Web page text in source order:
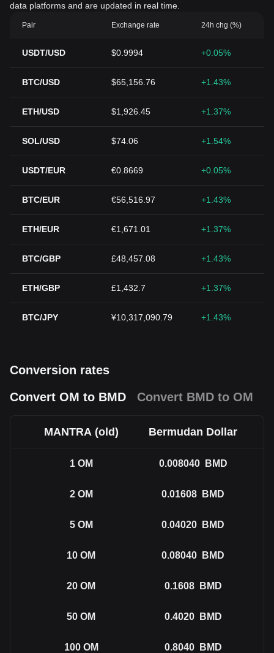
data platforms and are updated in real time.
Pair Exchange rate 24h chg (%)
USDT/USD $0.9994 +0.05%
BTC/USD $65,156.76 +1.43%
ETH/USD $1,926.45 +1.37%
SOL/USD $74.06 +1.54%
USDT/EUR €0.8669 +0.05%
BTC/EUR €56,516.97 +1.43%
ETH/EUR €1,671.01 +1.37%
BTC/GBP £48,457.08 +1.43%
ETH/GBP £1,432.7 +1.37%
BTC/JPY ¥10,317,090.79 +1.43%
Conversion rates
Convert OM to BMD
Convert BMD to OM
MANTRA (old) Bermudan Dollar
1 OM 0.008040 BMD
2 OM 0.01608 BMD
5 OM 0.04020 BMD
10 OM 0.08040 BMD
20 OM 0.1608 BMD
50 OM 0.4020 BMD
100 OM 0.8040 BMD